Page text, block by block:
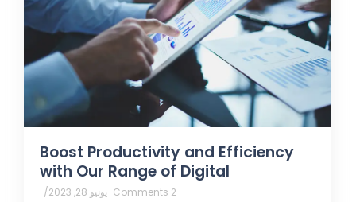
Boost Productivity and Efficiency
with Our Range of Digital
يونيو 28, 2023 / 2 Comments